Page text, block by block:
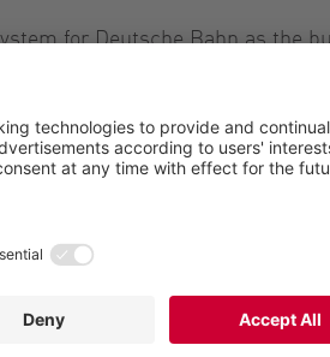
for Deutsche Bahn as the
of wastewater, which
oriented focus and
of the company.
develop solutions in
including the BioUnit for